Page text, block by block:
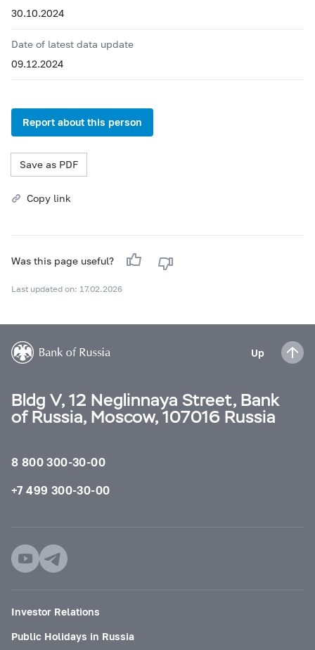
30.10.2024
Date of latest data update
09.12.2024
Report about this person
Save as PDF
Copy link
Was this page useful?
Last updated on: 17.02.2026
Up
Bldg V, 12 Neglinnaya Street, Bank
of Russia, Moscow, 107016 Russia
8 800 300-30-00
+7 499 300-30-00
Investor Relations
Public Holidays in Russia